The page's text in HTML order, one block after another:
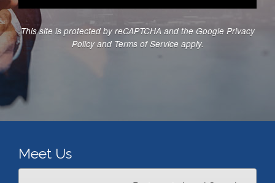
s
*
b
e
r
c
e
sThis site is protected by reCAPTCHA and the Google Privacy
Policyand Terms of Service apply.
Meet Us